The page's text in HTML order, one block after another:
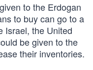
to the Erdogan
to buy can go to a
Israel, the United
be given to the
their inventories.